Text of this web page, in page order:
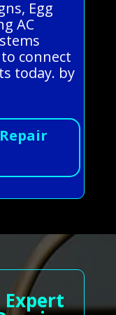
Egg
AC
to connect
today. by
Expert